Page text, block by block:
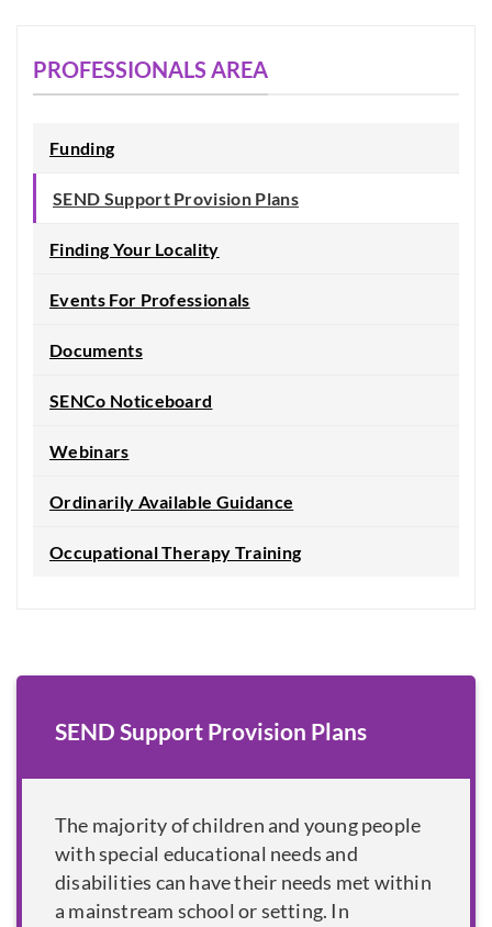
PROFESSIONALS AREA
Funding
SEND Support Provision Plans
Finding Your Locality
Events For Professionals
Documents
SENCo Noticeboard
Webinars
Ordinarily Available Guidance
Occupational Therapy Training
SEND Support Provision Plans
The majority of children and young people
with special educational needs and
disabilities can have their needs met within
a mainstream school or setting. In